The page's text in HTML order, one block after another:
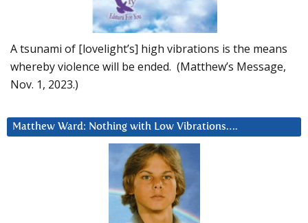
A tsunami of [lovelight’s] high vibrations is the means
whereby violence will be ended. (Matthew’s Message,
Nov. 1, 2023.)
Matthew Ward: Nothing with Low Vibrations….